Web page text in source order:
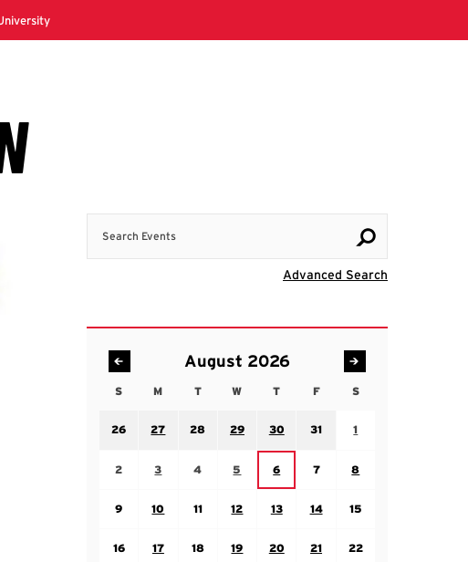
Advanced Search
August 2026
SSundayMMondayTTuesday
WWednesday
TThursday
FFriday SSaturday
26
27
28
29
30
31
1
2
3
4
Tuesday August 4
5
Wednesday August 5
6
Thursday August 6
7
8
9
10
11
12
13
14
15
16
17
18
19
20
21
22